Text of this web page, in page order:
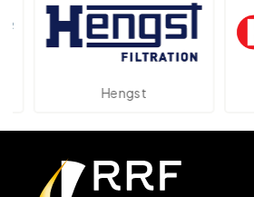
Hengst